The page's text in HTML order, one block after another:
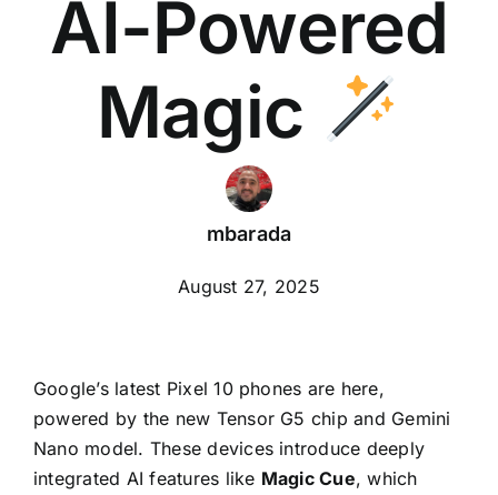
AI-Powered
Magic
mbarada
August 27, 2025
Google’s latest Pixel 10 phones are here,
powered by the new Tensor G5 chip and Gemini
Nano model. These devices introduce deeply
integrated AI features like Magic Cue, which